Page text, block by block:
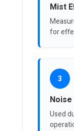
Mist
for
3
Used